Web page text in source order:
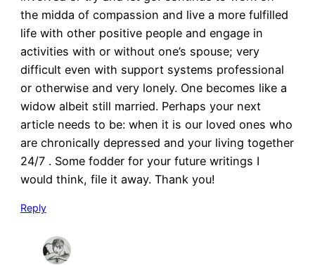
the midda of compassion and live a more fulfilled
life with other positive people and engage in
activities with or without one’s spouse; very
difficult even with support systems professional
or otherwise and very lonely. One becomes like a
widow albeit still married. Perhaps your next
article needs to be: when it is our loved ones who
are chronically depressed and your living together
24/7 . Some fodder for your future writings I
would think, file it away. Thank you!
Reply